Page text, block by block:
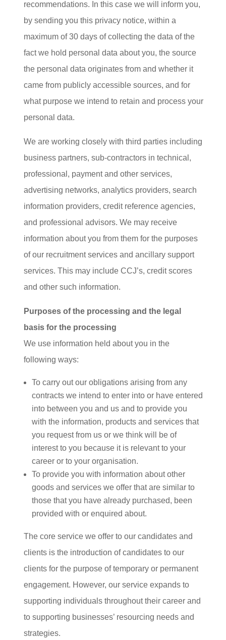
recommendations. In this case we will inform you,
by sending you this privacy notice, within a
maximum of 30 days of collecting the data of the
fact we hold personal data about you, the source
the personal data originates from and whether it
came from publicly accessible sources, and for
what purpose we intend to retain and process your
personal data.
We are working closely with third parties including
business partners, sub-contractors in technical,
professional, payment and other services,
advertising networks, analytics providers, search
information providers, credit reference agencies,
and professional advisors. We may receive
information about you from them for the purposes
of our recruitment services and ancillary support
services. This may include CCJ’s, credit scores
and other such information.
Purposes of the processing and the legal
basis for the processing
We use information held about you in the
following ways:
To carry out our obligations arising from any
contracts we intend to enter into or have entered
into between you and us and to provide you
with the information, products and services that
you request from us or we think will be of
interest to you because it is relevant to your
career or to your organisation.
To provide you with information about other
goods and services we offer that are similar to
those that you have already purchased, been
provided with or enquired about.
The core service we offer to our candidates and
clients is the introduction of candidates to our
clients for the purpose of temporary or permanent
engagement. However, our service expands to
supporting individuals throughout their career and
to supporting businesses’ resourcing needs and
strategies.